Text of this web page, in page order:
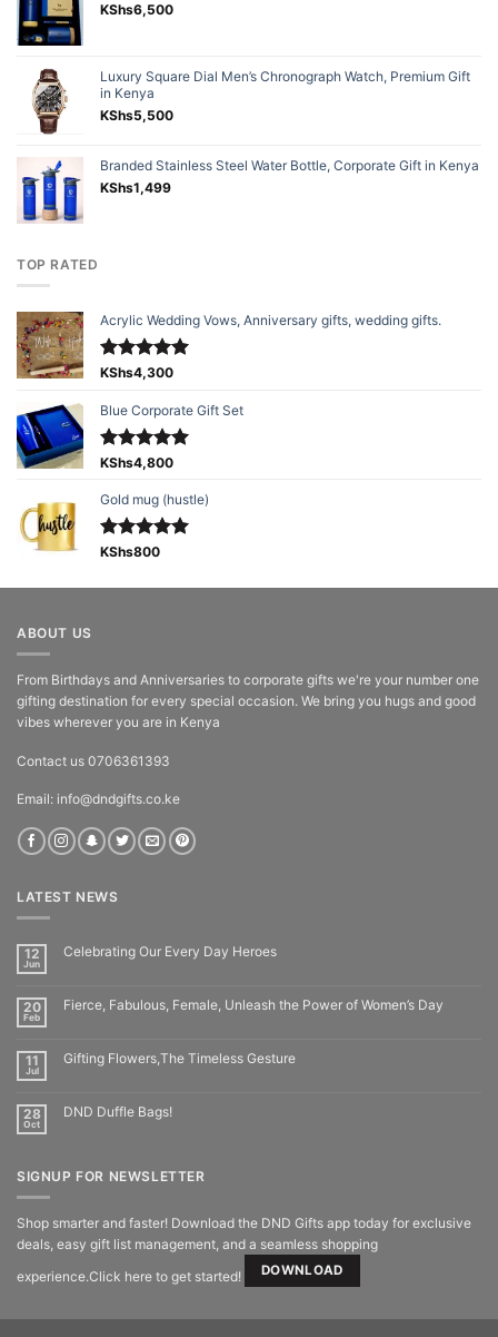
KShs6,500
Luxury Square Dial Men’s Chronograph Watch, Premium Gift
in Kenya
KShs5,500
Branded Stainless Steel Water Bottle, Corporate Gift in Kenya
KShs1,499
TOP RATED
Acrylic Wedding Vows, Anniversary gifts, wedding gifts.
Rated5.00
KShs4,300
Blue Corporate Gift Set
Rated5.00
KShs4,800
Gold mug (hustle)
Rated5.00
KShs800
ABOUT US
From Birthdays and Anniversaries to corporate gifts we're your number one
gifting destination for every special occasion. We bring you hugs and good
vibes wherever you are in Kenya
Contact us 0706361393
Email: info@dndgifts.co.ke
LATEST NEWS
12
Jun
Celebrating Our Every Day Heroes
20
Feb
Fierce, Fabulous, Female, Unleash the Power of Women’s Day
11
Jul
Gifting Flowers,The Timeless Gesture
28
Oct
DND Duffle Bags!
SIGNUP FOR NEWSLETTER
Shop smarter and faster! Download the DND Gifts app today for exclusive
deals, easy gift list management, and a seamless shopping
experience.Click here to get started!
DOWNLOAD